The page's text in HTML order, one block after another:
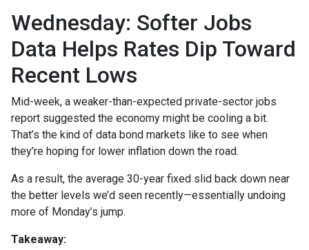
Wednesday: Softer Jobs
Data Helps Rates Dip Toward
Recent Lows
Mid-week, a weaker-than-expected private-sector jobs
report suggested the economy might be cooling a bit.
That’s the kind of data bond markets like to see when
they’re hoping for lower inflation down the road.
As a result, the average 30-year fixed slid back down near
the better levels we’d seen recently—essentially undoing
more of Monday’s jump.
Takeaway: